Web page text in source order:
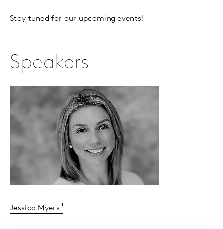
Stay tuned for our upcoming events!
Speakers
Jessica Myers